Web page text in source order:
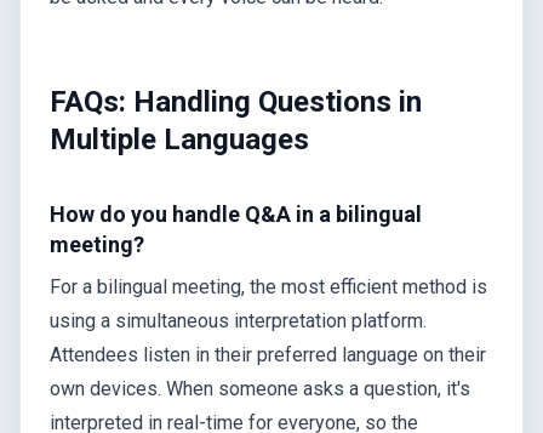
FAQs: Handling Questions in
Multiple Languages
How do you handle Q&A in a bilingual
meeting?
For a bilingual meeting, the most efficient method is
using a simultaneous interpretation platform.
Attendees listen in their preferred language on their
own devices. When someone asks a question, it's
interpreted in real-time for everyone, so the